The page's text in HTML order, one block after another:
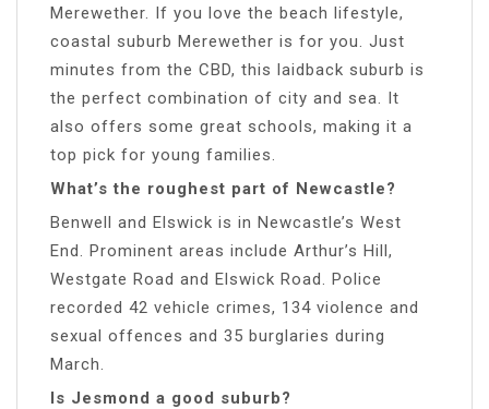
Merewether. If you love the beach lifestyle,
coastal suburb Merewether is for you. Just
minutes from the CBD, this laidback suburb is
the perfect combination of city and sea. It
also offers some great schools, making it a
top pick for young families.
What’s the roughest part of Newcastle?
Benwell and Elswick is in Newcastle’s West
End. Prominent areas include Arthur’s Hill,
Westgate Road and Elswick Road. Police
recorded 42 vehicle crimes, 134 violence and
sexual offences and 35 burglaries during
March.
Is Jesmond a good suburb?